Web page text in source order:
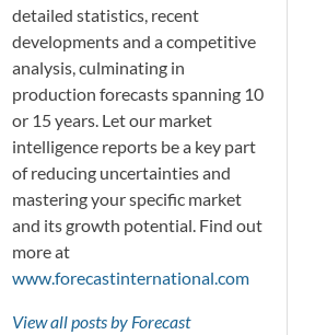
detailed statistics, recent
developments and a competitive
analysis, culminating in
production forecasts spanning 10
or 15 years. Let our market
intelligence reports be a key part
of reducing uncertainties and
mastering your specific market
and its growth potential. Find out
more at
www.forecastinternational.com
View all posts by Forecast